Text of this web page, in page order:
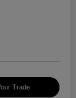
Trade